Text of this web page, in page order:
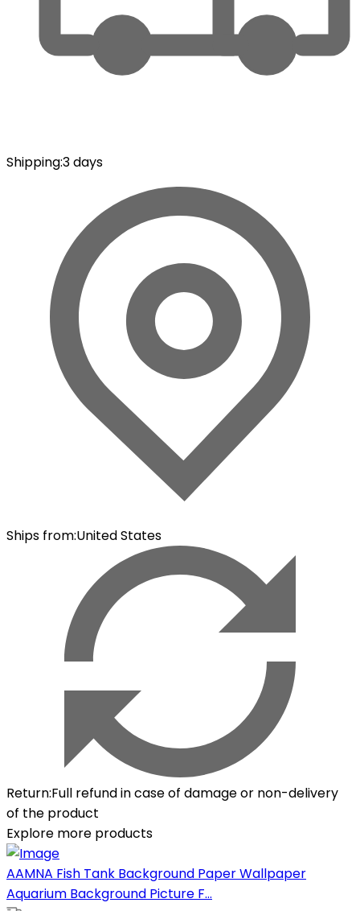
Shipping:3 days
Ships from:United States
Return:Full refund in case of damage or non-delivery
of the product
Explore more products
AAMNA Fish Tank Background Paper Wallpaper
Aquarium Background Picture F...